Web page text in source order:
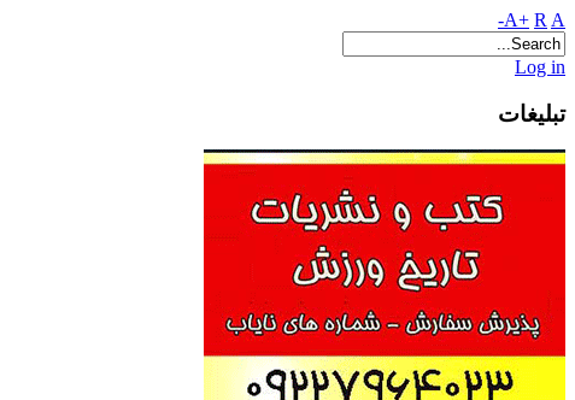
A+ R A-
Log in
تبلیغات